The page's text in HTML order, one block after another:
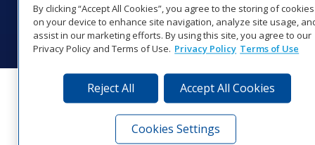
© 2026 Daktronics, Inc. All rights reserved.
Visit Daktronics on Facebook
Visit Daktronics on Twitter
Visit Daktronics on
Visit Daktronics on
Visit Daktronics
Visit
By clicking “Accept All Cookies”, you agree to the storing of cookies
on your device to enhance site navigation, analyze site usage,
assist in our marketing efforts. By using this site, you agree to our
Privacy Policy and Terms of Use. Privacy Policy Terms of Use
Reject All Accept All Cookies
Cookies Settings